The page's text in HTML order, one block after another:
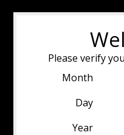
Please verify
Month
Day
Year